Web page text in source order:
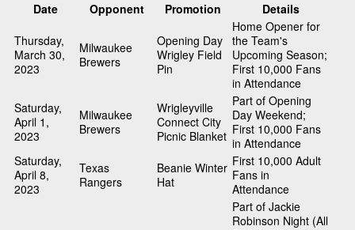
Date
Opponent Promotion
Details
Thursday,
March 30,
2023
Milwaukee
Brewers
Opening Day
Wrigley Field
Pin
Home Opener for
the Team's
Upcoming Season;
First 10,000 Fans
in Attendance
Saturday,
April 1,
2023
Milwaukee
Brewers
Wrigleyville
Connect City
Picnic Blanket
Part of Opening
Day Weekend;
First 10,000 Fans
in Attendance
Saturday,
April 8,
2023
Texas
Rangers
Beanie Winter
Hat
First 10,000 Adult
Fans in
Attendance
Part of Jackie
Robinson Night (All